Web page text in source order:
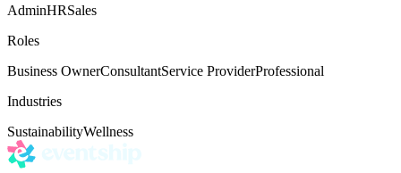
AdminHRSales
Roles
Business OwnerConsultantService ProviderProfessional
Industries
SustainabilityWellness